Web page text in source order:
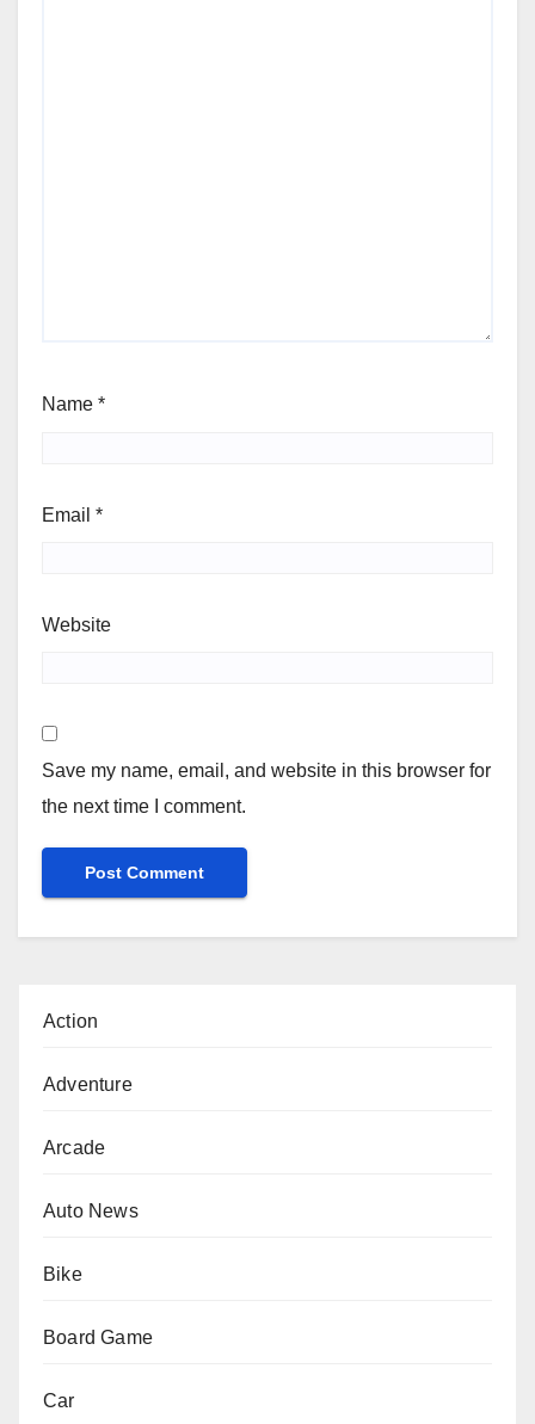
Name *
Email *
Website
Save my name, email, and website in this browser for
the next time I comment.
Action
Adventure
Arcade
Auto News
Bike
Board Game
Car